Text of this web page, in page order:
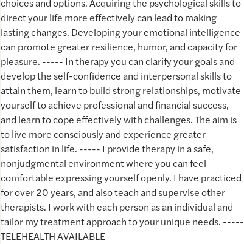
choices and options. Acquiring the psychological skills to
direct your life more effectively can lead to making
lasting changes. Developing your emotional intelligence
can promote greater resilience, humor, and capacity for
pleasure. ----- In therapy you can clarify your goals and
develop the self-confidence and interpersonal skills to
attain them, learn to build strong relationships, motivate
yourself to achieve professional and financial success,
and learn to cope effectively with challenges. The aim is
to live more consciously and experience greater
satisfaction in life. ----- I provide therapy in a safe,
nonjudgmental environment where you can feel
comfortable expressing yourself openly. I have practiced
for over 20 years, and also teach and supervise other
therapists. I work with each person as an individual and
tailor my treatment approach to your unique needs. -----
TELEHEALTH AVAILABLE